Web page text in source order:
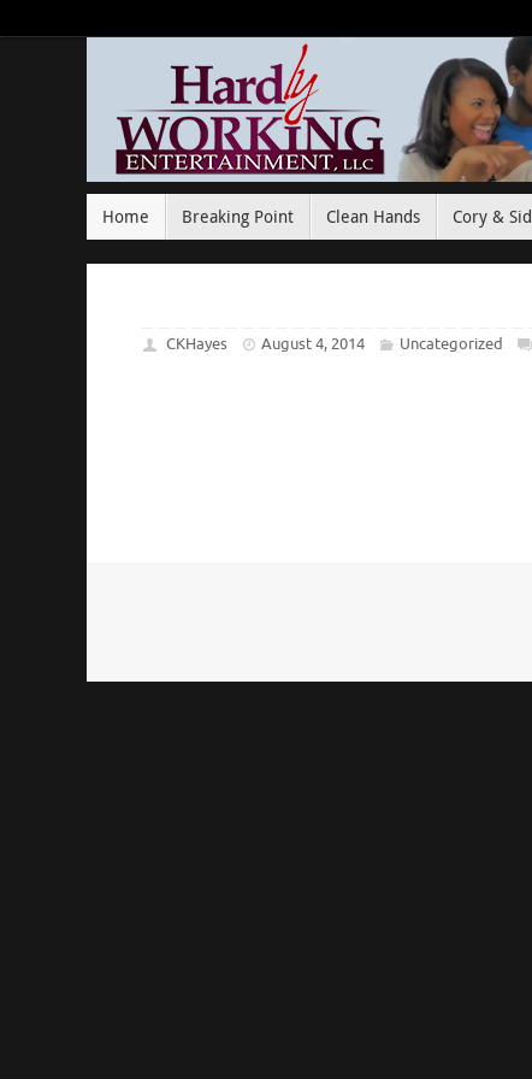
Home Breaking Point Clean Hands Cory & Sid
CKHayes August 4, 2014 Uncategorized